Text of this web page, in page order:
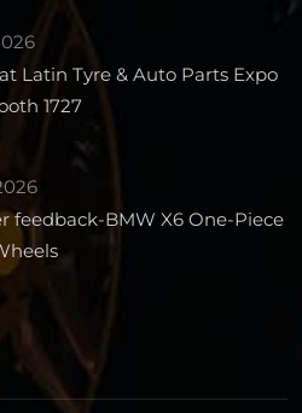
Latin Tyre & Auto Parts Expo
1727
feedback-BMW X6 One-Piece